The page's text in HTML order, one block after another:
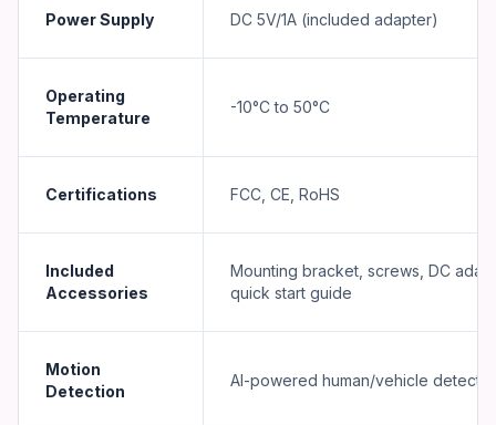
Power Supply DC 5V/1A (included adapter)
Operating
Temperature
-10°C to 50°C
Certifications FCC, CE, RoHS
Included
Accessories
Mounting bracket, screws, DC
quick start guide
Motion
Detection
AI-powered human/vehicle